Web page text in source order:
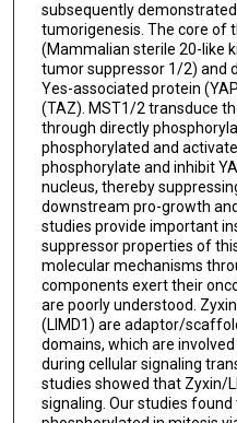
subsequently
tumorigenesis. The core of
(Mammalian sterile 20-like
tumor suppressor 1/2) and
Yes-associated protein
(TAZ). MST1/2 transduce
through directly
phosphorylated and
phosphorylate and inhibit
nucleus, thereby
downstream pro-growth
studies provide important
suppressor properties of
molecular mechanisms
components exert their
are poorly understood.
(LIMD1) are adaptor/
domains, which are
during cellular signaling
studies showed that Zyxin/
signaling. Our studies found